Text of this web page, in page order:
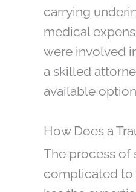
carrying
medical
were involved
a skilled
available
How Does a
The process of
complicated to